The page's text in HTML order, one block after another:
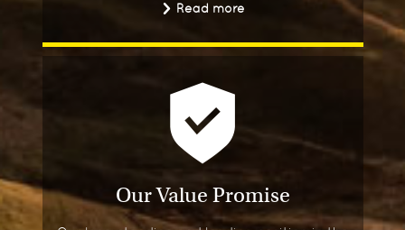
Read more
Our Value Promise